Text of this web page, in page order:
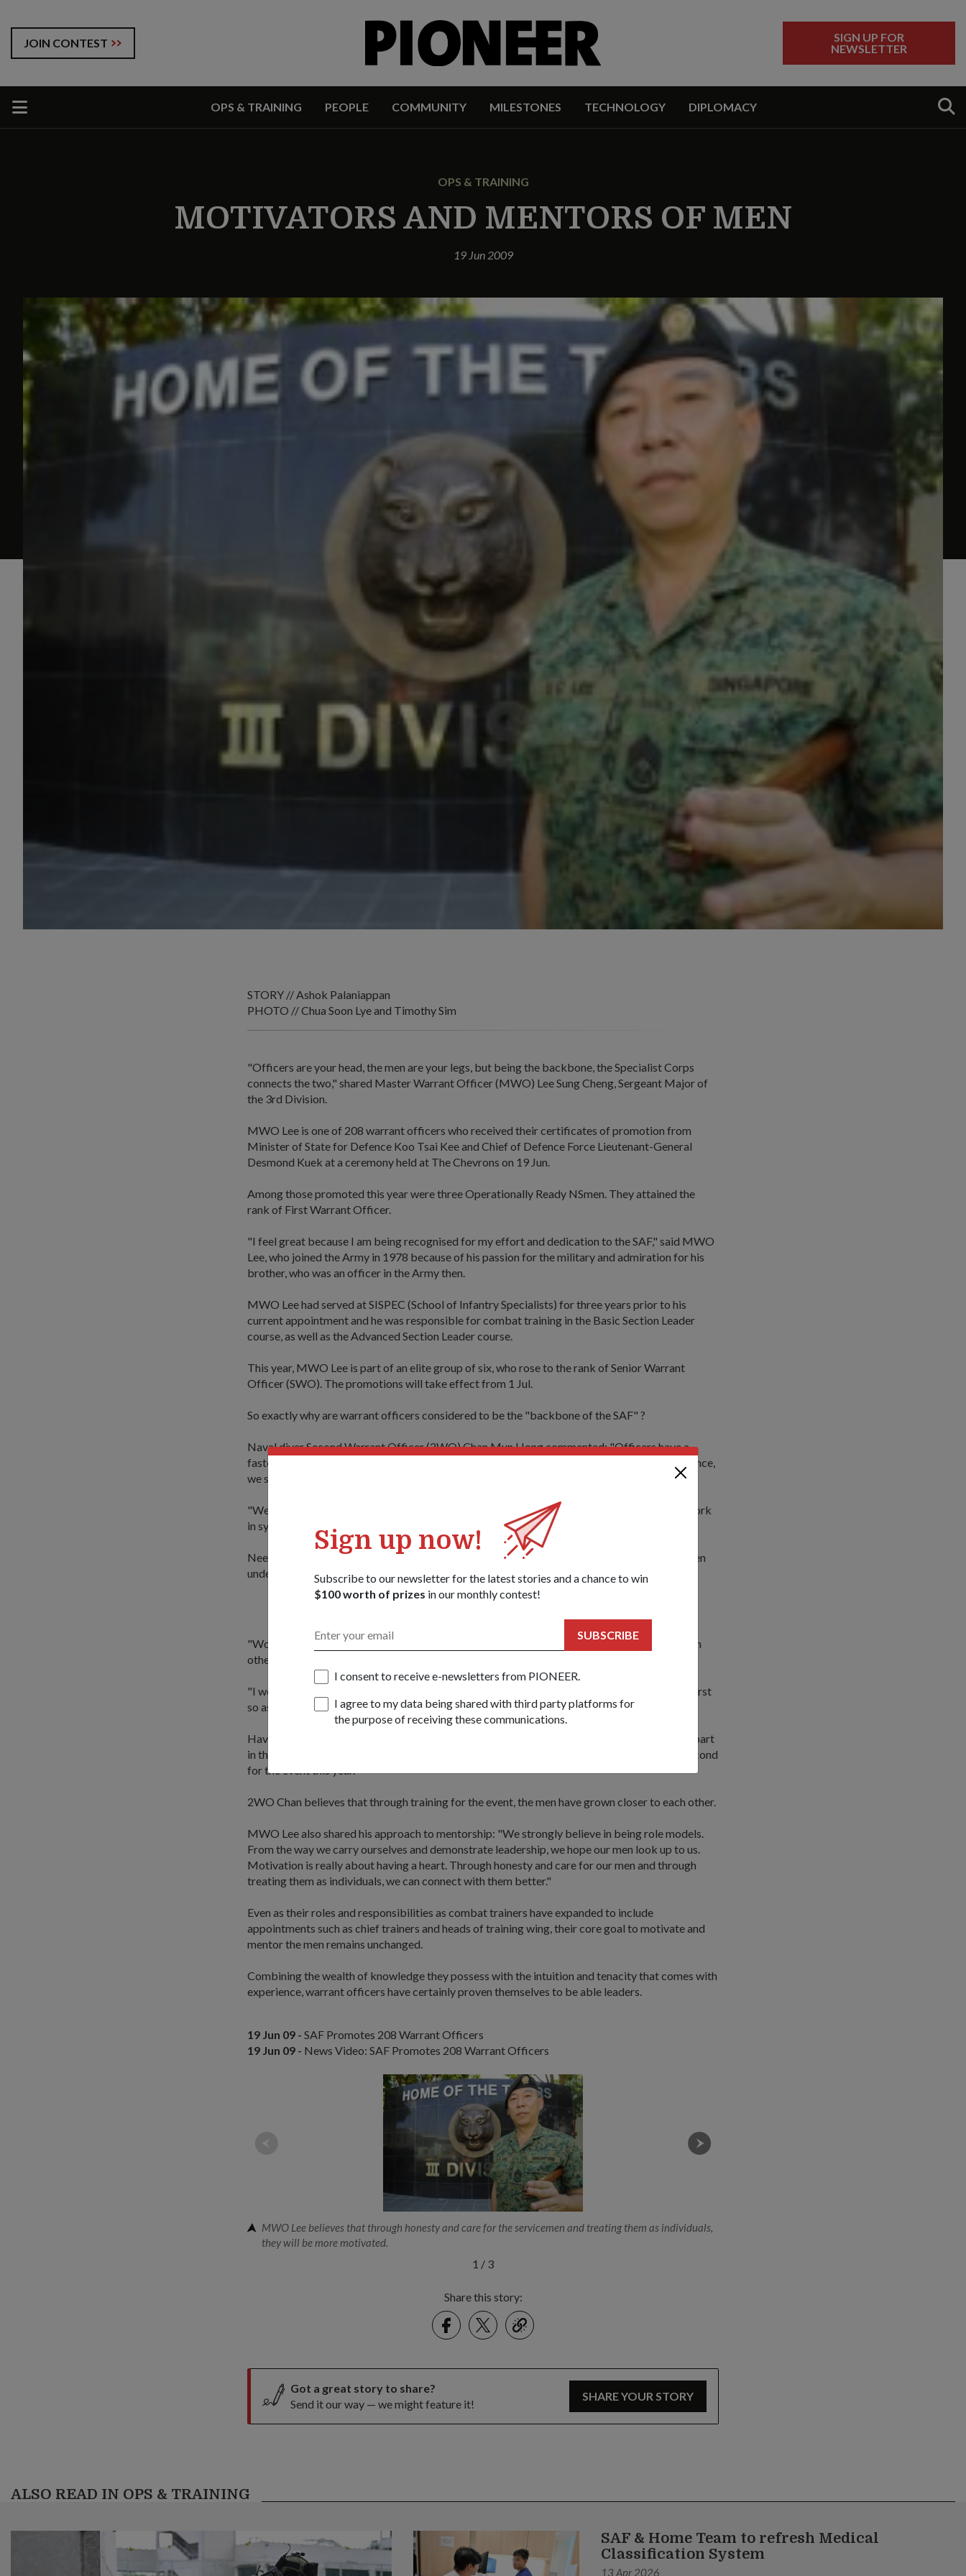
JOIN CONTEST
SIGN UP FOR
NEWSLETTER
OPS & TRAINING PEOPLE COMMUNITY MILESTONES TECHNOLOGY DIPLOMACY
Sign up now!
Subscribe to our newsletter for the latest stories and a chance to win
$100 worth of prizes in our monthly contest!
SUBSCRIBE
I consent to receive e-newsletters from PIONEER.
I agree to my data being shared with third party platforms for
the purpose of receiving these communications.
OPS & TRAINING
MOTIVATORS AND MENTORS OF MEN
19 Jun 2009
STORY // Ashok Palaniappan
PHOTO // Chua Soon Lye and Timothy Sim
"Officers are your head, the men are your legs, but being the backbone, the Specialist Corps
connects the two," shared Master Warrant Officer (MWO) Lee Sung Cheng, Sergeant Major of
the 3rd Division.
MWO Lee is one of 208 warrant officers who received their certificates of promotion from
Minister of State for Defence Koo Tsai Kee and Chief of Defence Force Lieutenant-General
Desmond Kuek at a ceremony held at The Chevrons on 19 Jun.
Among those promoted this year were three Operationally Ready NSmen. They attained the
rank of First Warrant Officer.
"I feel great because I am being recognised for my effort and dedication to the SAF," said MWO
Lee, who joined the Army in 1978 because of his passion for the military and admiration for his
brother, who was an officer in the Army then.
MWO Lee had served at SISPEC (School of Infantry Specialists) for three years prior to his
current appointment and he was responsible for combat training in the Basic Section Leader
course, as well as the Advanced Section Leader course.
This year, MWO Lee is part of an elite group of six, who rose to the rank of Senior Warrant
Officer (SWO). The promotions will take effect from 1 Jul.
So exactly why are warrant officers considered to be the "backbone of the SAF" ?
Naval diver Second Warrant Officer (2WO) Chan Mun Hong commented: "Officers have a
faster transfer of appointment...we stay around for a longer time and because of this experience,
we sometimes have greater ground knowledge in certain areas."
"We have a firm understanding of what is needed and so can train our men sufficiently and work
in sync with the officer corps," he told cyberpioneer.
Needless to say, being a trainer in the SAF requires you to be able to motivate and mentor men
under your command.
"Working together with me, rank is never an issue. We work together as brothers, giving each
other the due respect," explained 2WO Chan.
"I would say the most important thing is leading by example. If I can, I always do something first
so as to show my men that it is possible."
Having trained with the US Navy SEALS in 1999, 2WO Chan is a hardened athlete and takes part
in the Singapore Biathlon every year. He also trains his men for the event and they came in second
for the event this year.
2WO Chan believes that through training for the event, the men have grown closer to each other.
MWO Lee also shared his approach to mentorship: "We strongly believe in being role models.
From the way we carry ourselves and demonstrate leadership, we hope our men look up to us.
Motivation is really about having a heart. Through honesty and care for our men and through
treating them as individuals, we can connect with them better."
Even as their roles and responsibilities as combat trainers have expanded to include
appointments such as chief trainers and heads of training wing, their core goal to motivate and
mentor the men remains unchanged.
Combining the wealth of knowledge they possess with the intuition and tenacity that comes with
experience, warrant officers have certainly proven themselves to be able leaders.
19 Jun 09 - SAF Promotes 208 Warrant Officers
19 Jun 09 - News Video: SAF Promotes 208 Warrant Officers
MWO Lee believes that through honesty and care for the servicemen and treating them as individuals,
they will be more motivated.
1 / 3
Share this story:
FacebookTwitter
link
Got a great story to share?
Send it our way — we might feature it!
SHARE YOUR STORY
ALSO READ IN OPS & TRAINING
SAF & Home Team to refresh Medical
Classification System
13 Apr 2026